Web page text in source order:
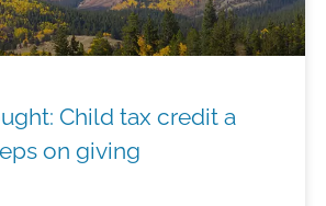
Child tax credit a
on giving